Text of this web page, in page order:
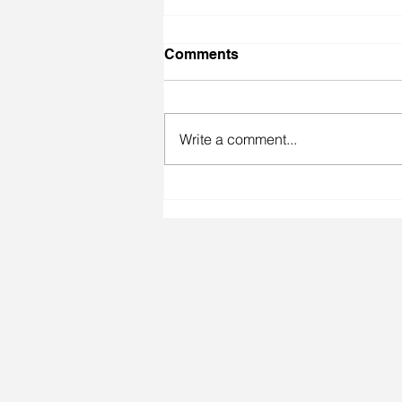
Comments
Write a comment...